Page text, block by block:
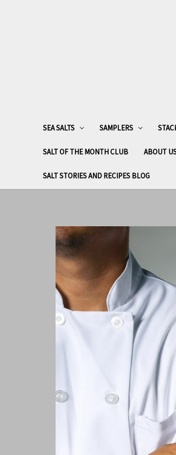
SEA SALTS SAMPLERS
SALT OF THE MONTH CLUB ABOUT
SALT STORIES AND RECIPES BLOG